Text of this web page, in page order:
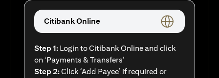
Citibank Online
Step 1: Login to Citibank Online and click
on ‘Payments & Transfers’
Step 2:Click ‘Add Payee’ if required or